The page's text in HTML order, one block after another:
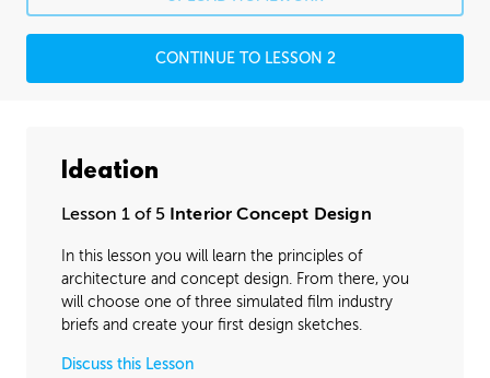
CONTINUE TO LESSON 2
Ideation
Lesson 1 of 5 Interior Concept Design
In this lesson you will learn the principles of
architecture and concept design. From there, you
will choose one of three simulated film industry
briefs and create your first design sketches.
Discuss this Lesson